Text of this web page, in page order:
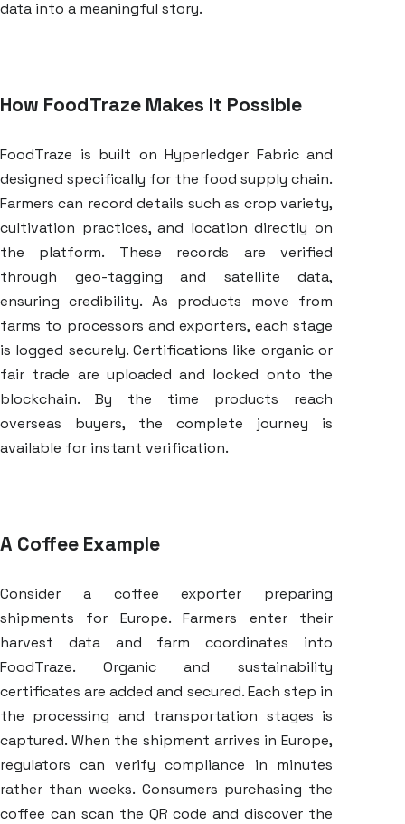
data into a meaningful story.
How FoodTraze Makes It Possible
FoodTraze is built on Hyperledger Fabric and
designed specifically for the food supply chain.
Farmers can record details such as crop variety,
cultivation practices, and location directly on
the platform. These records are verified
through geo-tagging and satellite data,
ensuring credibility. As products move from
farms to processors and exporters, each stage
is logged securely. Certifications like organic or
fair trade are uploaded and locked onto the
blockchain. By the time products reach
overseas buyers, the complete journey is
available for instant verification.
A Coffee Example
Consider a coffee exporter preparing
shipments for Europe. Farmers enter their
harvest data and farm coordinates into
FoodTraze. Organic and sustainability
certificates are added and secured. Each step in
the processing and transportation stages is
captured. When the shipment arrives in Europe,
regulators can verify compliance in minutes
rather than weeks. Consumers purchasing the
coffee can scan the QR code and discover the